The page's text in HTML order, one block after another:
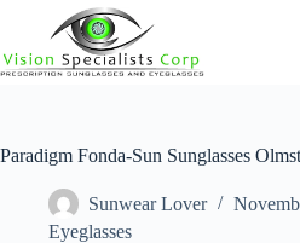
content
Paradigm Fonda-Sun Sunglasses
Sunwear Lover
Eyeglasses